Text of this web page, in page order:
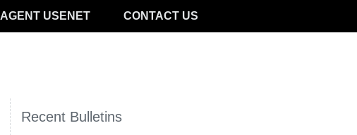
AGENT USENET CONTACT US
Recent Bulletins